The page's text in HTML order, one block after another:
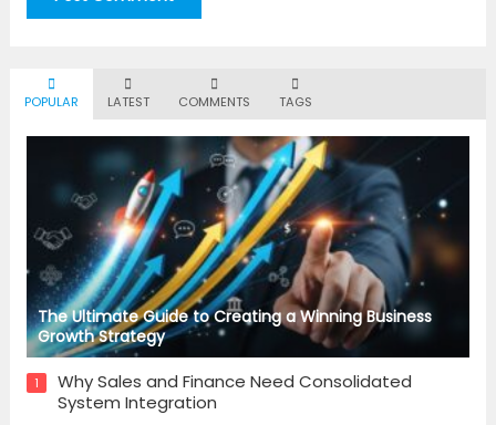
POPULAR LATEST COMMENTS TAGS
The Ultimate Guide to Creating a Winning Business
Growth Strategy
1
Why Sales and Finance Need Consolidated
System Integration